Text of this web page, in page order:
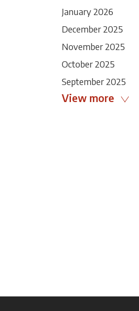
January 2026
December 2025
November 2025
October 2025
September 2025
View more